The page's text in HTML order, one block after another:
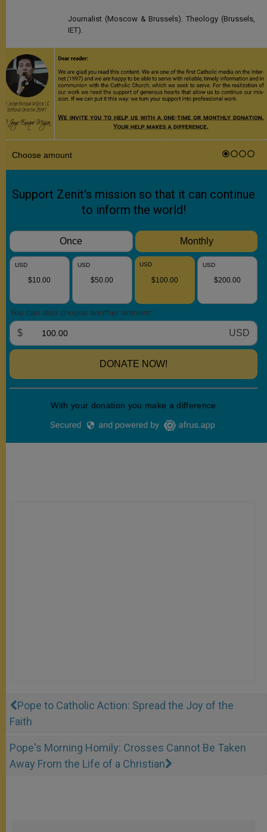
Journalist (Moscow & Brussels). Theology (Brussels,
IET).
Pope to Catholic Action: Spread the Joy of the
Faith
Pope's Morning Homily: Crosses Cannot Be Taken
Away From the Life of a Christian